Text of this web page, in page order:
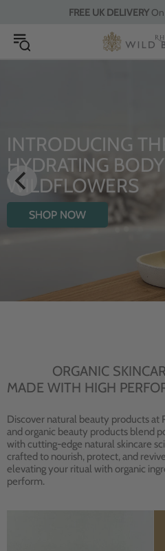
FREE UK DELIVERYOn
INTRODUCING
HYDRATING
WILDFLOWERS
SHOP NOW
ORGANIC
MADE WITH HIGH
Discover natural beauty products at
and organic beauty products blend
with cutting-edge natural skincare
crafted to nourish, protect, and
elevating your ritual with organic
perform.